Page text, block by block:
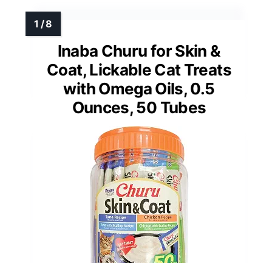
Inaba Churu for Skin &
Coat, Lickable Cat Treats
with Omega Oils, 0.5
Ounces, 50 Tubes